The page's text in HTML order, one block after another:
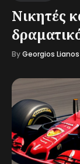
Νικητές
ByGeorgios Lianos